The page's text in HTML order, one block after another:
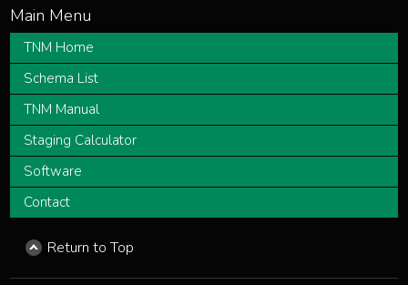
TNM Home
Schema List
TNM Manual
Staging Calculator
Software
Contact
Return to Top